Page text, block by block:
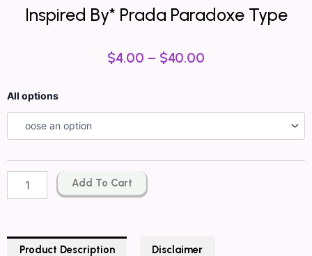
Inspired By* Prada Paradoxe Type
$4.00 – $40.00
All options
Inspired
Paradoxe
quantity
Add To Cart
Product Description Disclaimer